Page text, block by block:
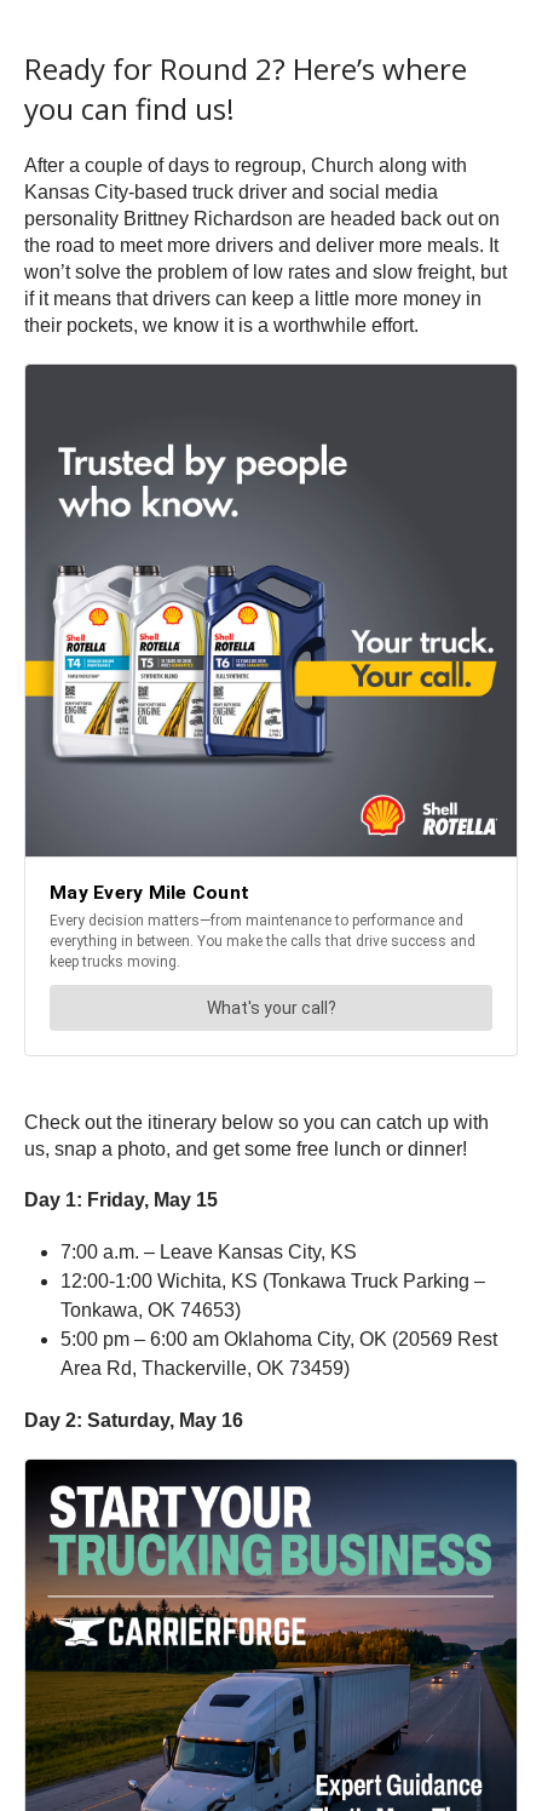
Ready for Round 2? Here’s where
you can find us!
After a couple of days to regroup, Church along with
Kansas City-based truck driver and social media
personality Brittney Richardson are headed back out on
the road to meet more drivers and deliver more meals. It
won’t solve the problem of low rates and slow freight, but
if it means that drivers can keep a little more money in
their pockets, we know it is a worthwhile effort.
Check out the itinerary below so you can catch up with
us, snap a photo, and get some free lunch or dinner!
Day 1: Friday, May 15
7:00 a.m. – Leave Kansas City, KS
12:00-1:00 Wichita, KS (Tonkawa Truck Parking –
Tonkawa, OK 74653)
5:00 pm – 6:00 am Oklahoma City, OK (20569 Rest
Area Rd, Thackerville, OK 73459)
Day 2: Saturday, May 16